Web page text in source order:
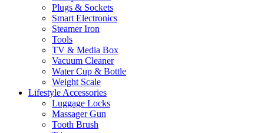
Plugs & Sockets
Smart Electronics
Steamer Iron
Tools
TV & Media Box
Vacuum Cleaner
Water Cup & Bottle
Weight Scale
Lifestyle Accessories
Luggage Locks
Massager Gun
Tooth Brush